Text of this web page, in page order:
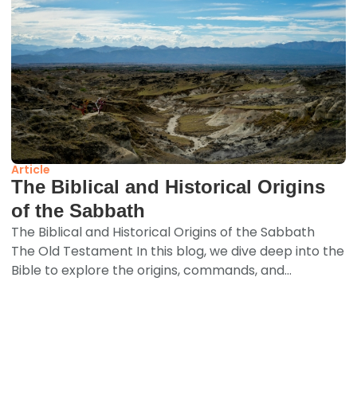
Article
The Biblical and Historical Origins
of the Sabbath
The Biblical and Historical Origins of the Sabbath
The Old Testament In this blog, we dive deep into the
Bible to explore the origins, commands, and...